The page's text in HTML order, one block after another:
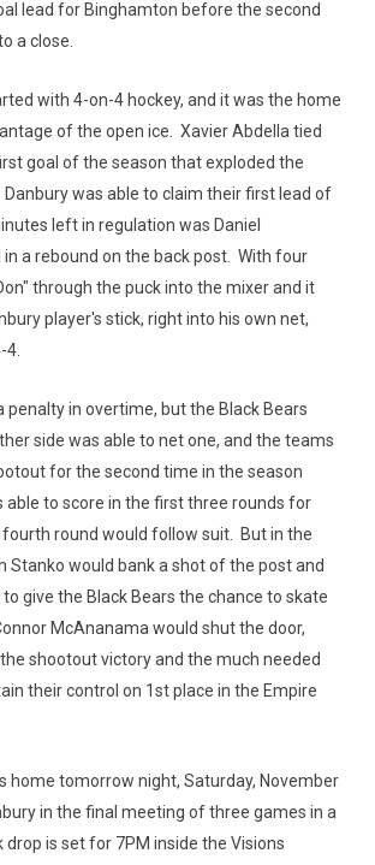
lead for Binghamton before the second
a close.
with 4-on-4 hockey, and it was the home
of the open ice. Xavier Abdella tied
goal of the season that exploded the
Danbury was able to claim their first lead of
left in regulation was Daniel
a rebound on the back post. With four
through the puck into the mixer and it
player's stick, right into his own net,
penalty in overtime, but the Black Bears
side was able to net one, and the teams
for the second time in the season
able to score in the first three rounds for
round would follow suit. But in the
Stanko would bank a shot of the post and
give the Black Bears the chance to skate
McAnanama would shut the door,
shootout victory and the much needed
their control on 1st place in the Empire
home tomorrow night, Saturday, November
in the final meeting of three games in a
drop is set for 7PM inside the Visions